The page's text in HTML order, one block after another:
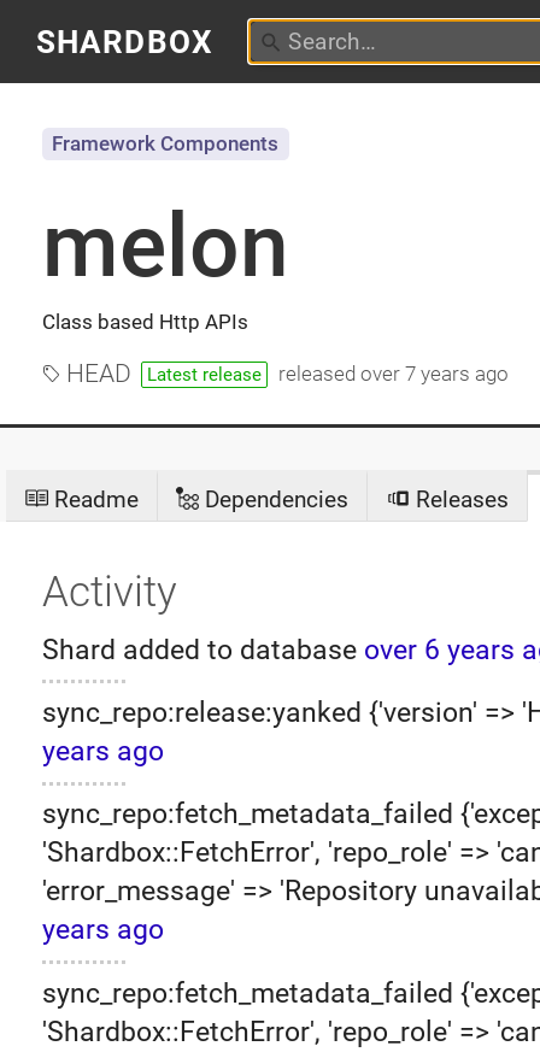
SHARDBOX
melon
Class based Http APIs
Framework Components
HEAD Latest release releasedover 7 years ago
Readme Dependencies Releases
Activity
Shard added to database over 6 years
sync_repo:release:yanked {'version' =>
years ago
sync_repo:fetch_metadata_failed
'Shardbox::FetchError', 'repo_role' =>
'error_message' => 'Repository
years ago
sync_repo:fetch_metadata_failed
'Shardbox::FetchError', 'repo_role' =>